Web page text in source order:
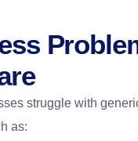
struggle with
as: